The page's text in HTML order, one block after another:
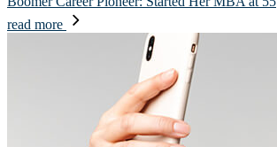
read more